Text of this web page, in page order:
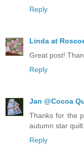
Reply
Linda at
Great post!
Reply
Jan @Cocoa
Thanks for the
autumn star quilt.
Reply